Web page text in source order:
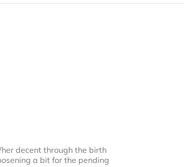
decent through the birth
a bit for the pending